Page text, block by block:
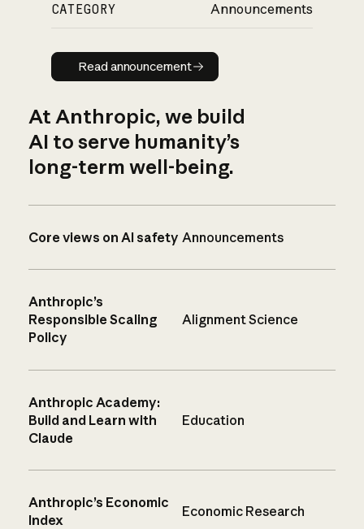
CATEGORY Announcements
Read announcement
Read announcement
At Anthropic, we build
AI to serve humanity’s
long-term well-being.
Core views on AI safety Announcements
Anthropic’s
Responsible Scaling
Policy
Alignment Science
Anthropic Academy:
Build and Learn with
Claude
Education
Anthropic’s Economic
Index
Economic Research